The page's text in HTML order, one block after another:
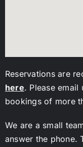
Reservations are
here. Please
bookings of more
We are a small
answer the phone.